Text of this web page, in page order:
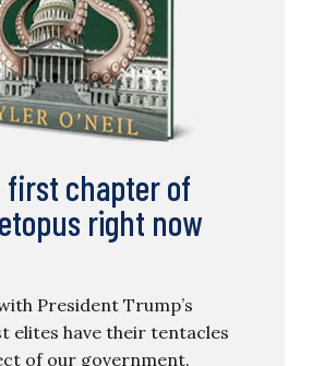
first chapter of
right now
President Trump’s
elites have their tentacles
of our government.